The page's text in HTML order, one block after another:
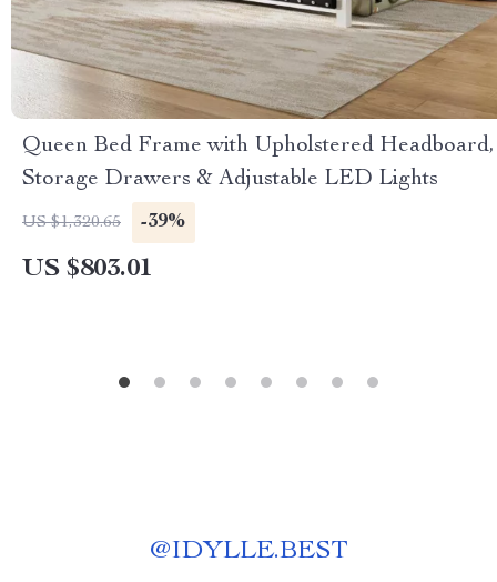
Queen Bed Frame with Upholstered Headboard,
Storage Drawers & Adjustable LED Lights
US $1,320.65 -39%
US $803.01
@IDYLLE.BEST